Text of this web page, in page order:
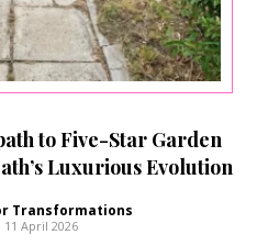
to Five-Star Garden
Luxurious Evolution
Transformations
11 April 2026